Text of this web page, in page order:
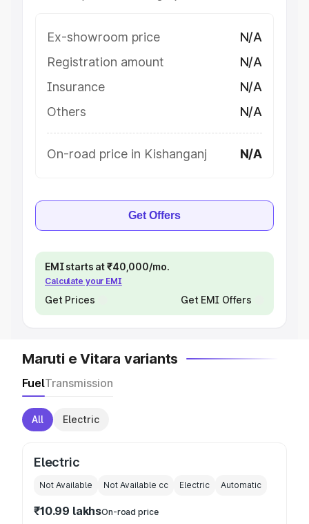
Ex-showroom price
N/A
Registration amount
N/A
Insurance
N/A
Others
N/A
On-road price in Kishanganj N/A
Get Offers
EMI starts at ₹40,000/mo.
Calculate your EMI
Get Prices Get EMI Offers
Maruti e Vitara variants
FuelTransmission
All Electric
Electric
Not Available Not Available cc Electric Automatic
₹10.99 lakhsOn-road price